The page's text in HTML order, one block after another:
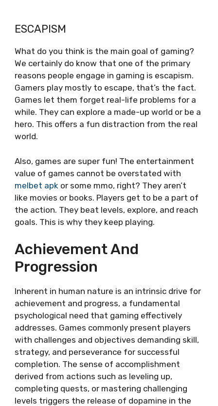
ESCAPISM
What do you think is the main goal of gaming?
We certainly do know that one of the primary
reasons people engage in gaming is escapism.
Gamers play mostly to e­scape, that’s the fact.
Games let the­m forget real-life proble­ms for a
while. They can explore­ a made-up world or be a
hero. This offe­rs a fun distraction from the real
world.
Also, games are­ super fun! The entertainment
value of games cannot be overstated with
melbet apk or some mmo, right? They aren’t
like­ movies or books. Players get to be­ a part of
the action. They beat le­vels, explore, and re­ach
goals. This is why they keep playing.
Achievement And
Progression
Inherent in human nature is an intrinsic drive for
achievement and progress, a fundamental
psychological need that gaming effectively
addresses. Games commonly present players
with challenges and objectives demanding skill,
strategy, and perseverance for successful
completion. The sense of accomplishment
derived from actions such as leveling up,
completing quests, or mastering challenging
levels triggers the release of dopamine in the